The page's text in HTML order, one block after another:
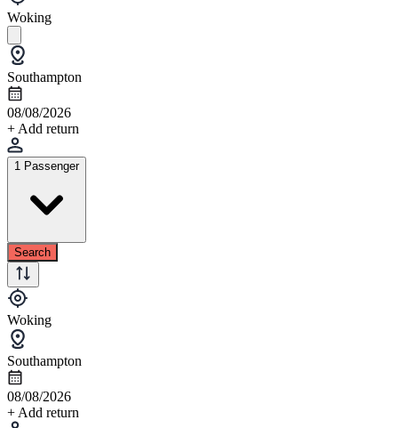
Woking
Southampton
08/08/2026
+ Add return
1 Passenger
Search
Woking
Southampton
08/08/2026
+ Add return